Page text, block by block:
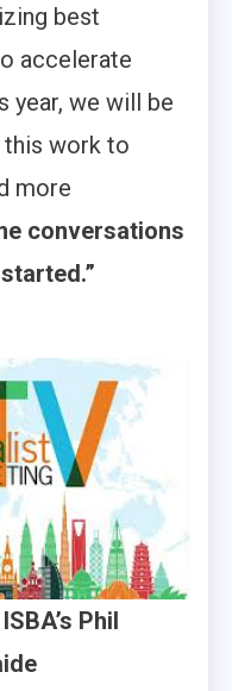
best
accelerate
year, we will be
this work to
more
conversations
ISBA’s Phil